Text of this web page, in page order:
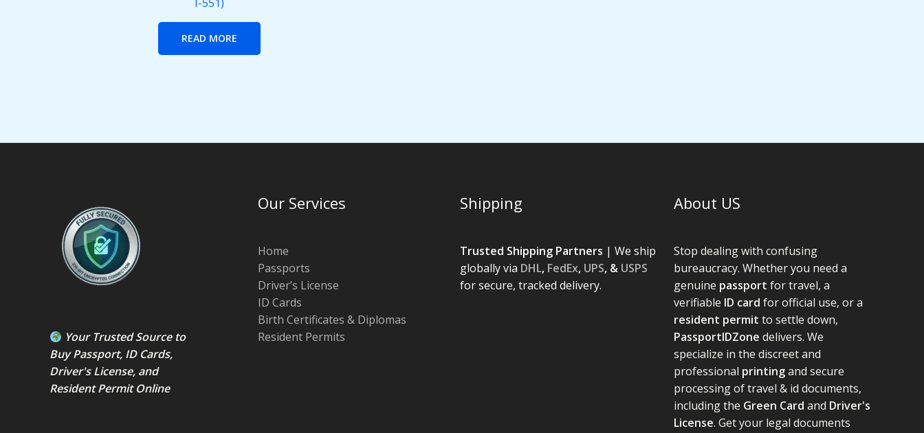
READ MORE
Your Trusted Source to
Buy Passport, ID Cards,
Driver's License, and
Resident PermitOnline
Our Services
Home
Passports
Driver’s License
ID Cards
Birth Certificates & Diplomas
Resident Permits
Shipping
Trusted Shipping Partners | We ship
globally via DHL, FedEx, UPS, & USPS
for secure, tracked delivery.
About US
Stop dealing with confusing
bureaucracy. Whether you need a
genuine passport for travel, a
verifiable ID card for official use, or a
resident permit to settle down,
PassportIDZone delivers. We
specialize in the discreet and
professional printingand secure
processing of travel & id documents,
including the Green Card and Driver's
License. Get your legal documents